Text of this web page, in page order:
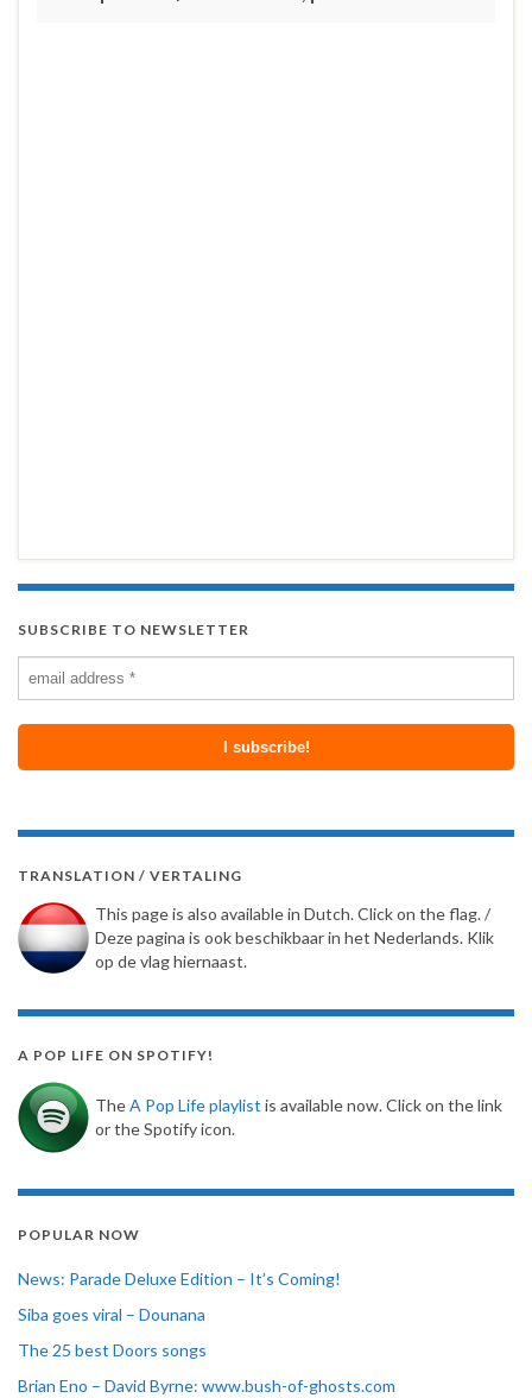
SUBSCRIBE TO NEWSLETTER
TRANSLATION / VERTALING
This page is also available in Dutch. Click on the flag. /
Deze pagina is ook beschikbaar in het Nederlands. Klik
op de vlag hiernaast.
A POP LIFE ON SPOTIFY!
TheA Pop Life playlist is available now. Click on the link
or the Spotify icon.
POPULAR NOW
News: Parade Deluxe Edition – It’s Coming!
Siba goes viral – Dounana
The 25 best Doors songs
Brian Eno – David Byrne: www.bush-of-ghosts.com